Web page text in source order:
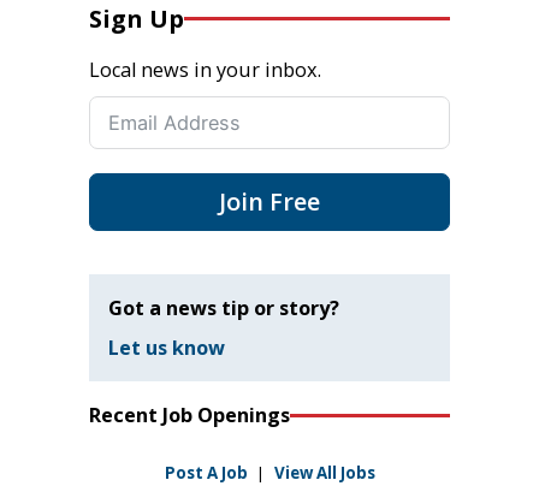
Sign Up
Local news in your inbox.
Join Free
Got a news tip or story?
Let us know
Recent Job Openings
Post A Job | View All Jobs